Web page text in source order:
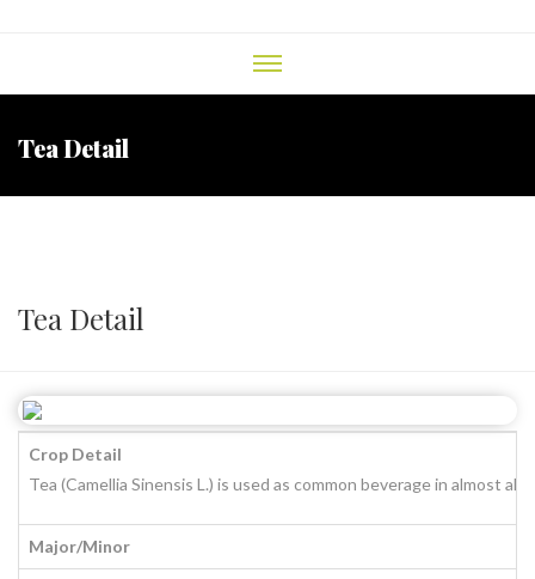
Tea Detail
Tea Detail
Crop Detail
Tea (Camellia Sinensis L.) is used as common beverage in almost
Major/Minor